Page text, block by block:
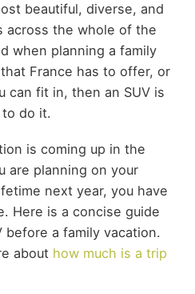
beautiful, diverse, and
across the whole of the
when planning a family
France has to offer, or
can fit in, then an SUV is
do it.
is coming up in the
are planning on your
next year, you have
Here is a concise guide
before a family vacation.
about how much is a trip